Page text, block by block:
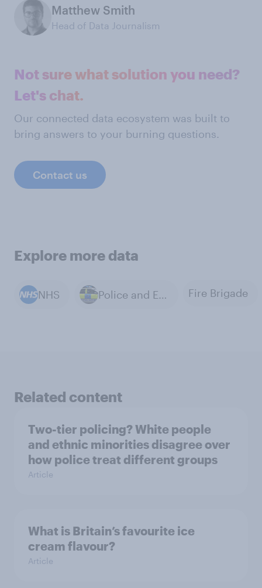
Matthew Smith
Head of Data Journalism
Not sure what solution you need?
Let's chat.
Our connected data ecosystem was built to
bring answers to your burning questions.
Contact us
Explore more data
NHS Police and Emergency Services Fire Brigade
Related content
Two-tier policing? White people
and ethnic minorities disagree over
how police treat different groups
Article
What is Britain’s favourite ice
cream flavour?
Article